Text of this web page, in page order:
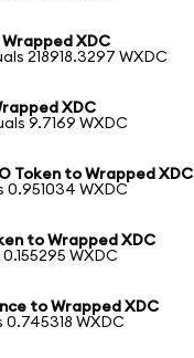
XDC
218918.3297 WXDC
XDC
9.7169 WXDC
Token to Wrapped XDC
0.951034 WXDC
to Wrapped XDC
0.155295 WXDC
to Wrapped XDC
0.745318 WXDC